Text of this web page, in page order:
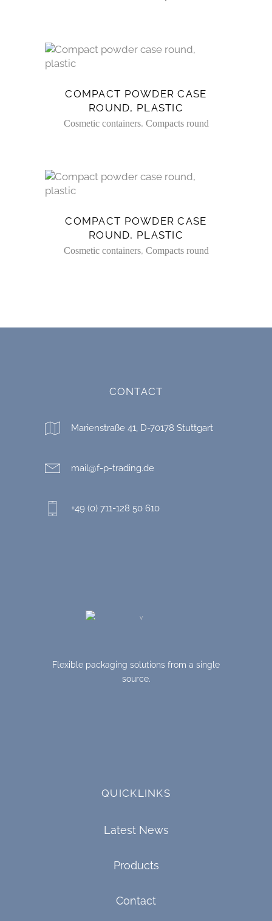
COMPACT POWDER CASE
ROUND, PLASTIC
Cosmetic containers, Compacts round
COMPACT POWDER CASE
ROUND, PLASTIC
Cosmetic containers, Compacts round
CONTACT
Marienstraße 41, D-70178 Stuttgart
mail@f-p-trading.de
+49 (0) 711-128 50 610
Flexible packaging solutions from a single
source.
QUICKLINKS
Latest News
Products
Contact